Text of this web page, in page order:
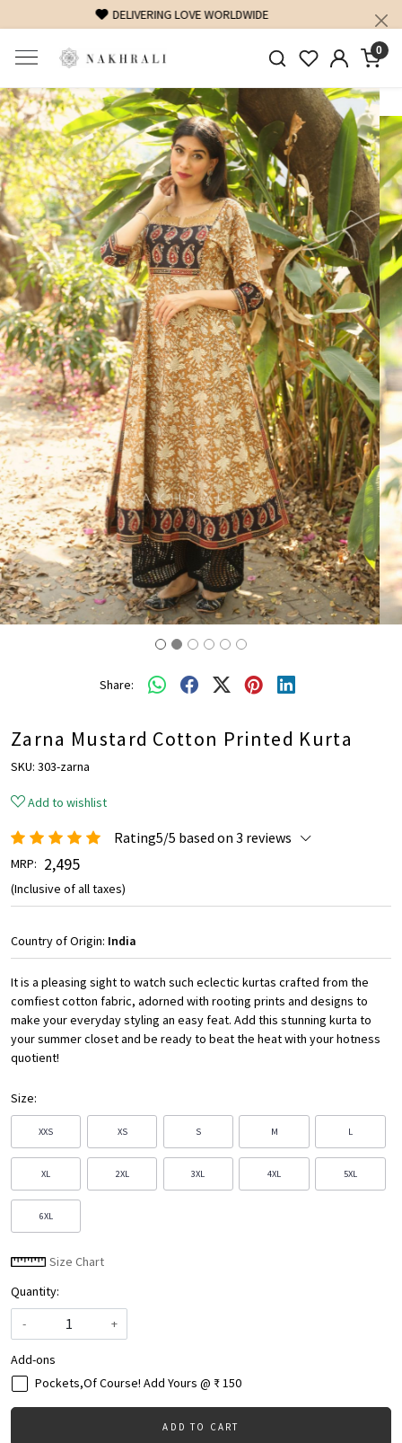
FREE SHIPPING ON DOMESTIC ORDERS OVER 1500 INR
0
Previous Next
Share:
Zarna Mustard Cotton Printed Kurta
SKU: 303-zarna
Add to wishlist
Rating5/5 based on 3 reviews
MRP: ₹ 2,495
(Inclusive of all taxes)
Country of Origin: India
It is a pleasing sight to watch such eclectic kurtas crafted from the
comfiest cotton fabric, adorned with rooting prints and designs to
make your everyday styling an easy feat. Add this stunning kurta to
your summer closet and be ready to beat the heat with your hotness
quotient!
Size:
XXS XS S M L
XL 2XL 3XL 4XL 5XL
6XL
Size Chart
Quantity:
-
+
Add-ons
Pockets,Of Course! Add Yours @ ₹ 150
ADD TO CART